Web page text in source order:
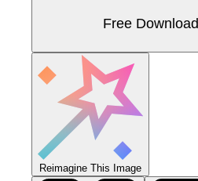
Free Download
Reimagine This Image